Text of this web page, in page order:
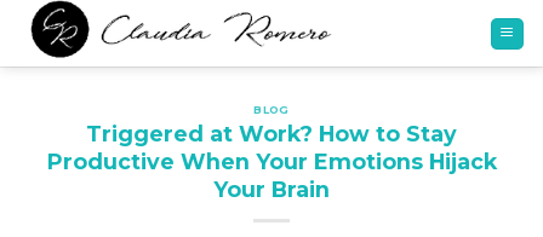
content
BLOG
Triggered at Work? How to Stay
Productive When Your Emotions Hijack
Your Brain